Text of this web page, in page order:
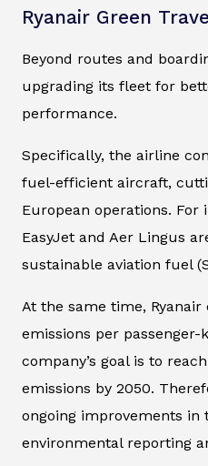
Ryanair Green
Beyond routes and
upgrading its fleet for
performance.
Specifically, the airline
fuel-efficient aircraft,
European operations.
EasyJet and Aer Lingus
sustainable aviation fuel
At the same time,
emissions per
company’s goal is to
emissions by 2050.
ongoing improvements in
environmental reporting